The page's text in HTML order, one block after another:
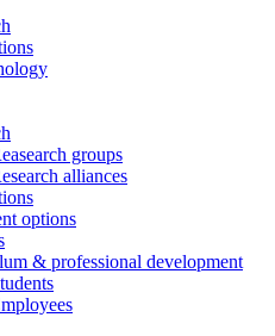
groups
alliances
options
& professional development